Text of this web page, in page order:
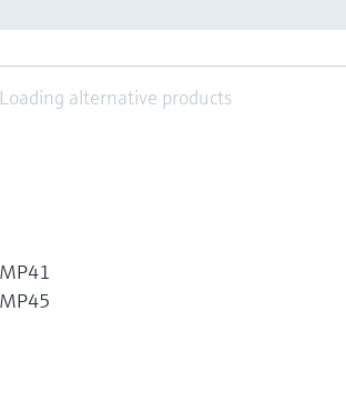
Loading alternative products